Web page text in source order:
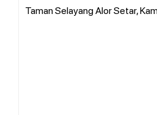
Taman Selayang Alor Setar,